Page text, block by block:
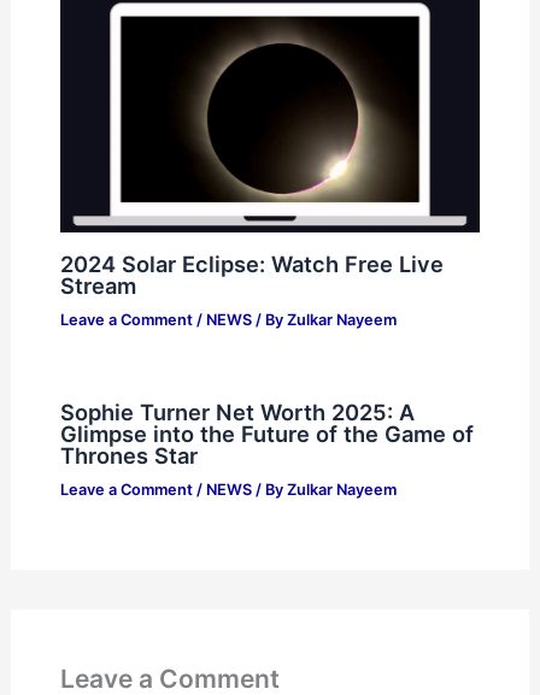
2024 Solar Eclipse: Watch Free Live
Stream
Leave a Comment / NEWS/ By Zulkar Nayeem
Sophie Turner Net Worth 2025: A
Glimpse into the Future of the Game of
Thrones Star
Leave a Comment / NEWS/ By Zulkar Nayeem
Leave a Comment